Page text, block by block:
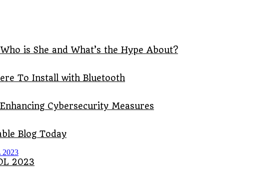
is She and What’s the Hype About?
To Install with Bluetooth
Cybersecurity Measures
Blog Today
2023